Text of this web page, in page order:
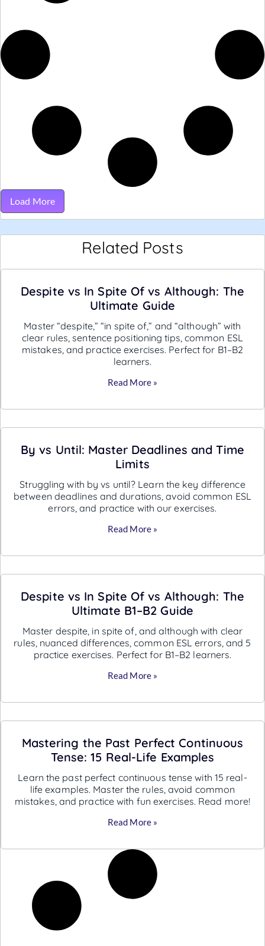
Load More
Related Posts
Despite vs In Spite Of vs Although: The
Ultimate Guide
Master “despite,” “in spite of,” and “although” with
clear rules, sentence positioning tips, common ESL
mistakes, and practice exercises. Perfect for B1–B2
learners.
Read More »
By vs Until: Master Deadlines and Time
Limits
Struggling with by vs until? Learn the key difference
between deadlines and durations, avoid common ESL
errors, and practice with our exercises.
Read More »
Despite vs In Spite Of vs Although: The
Ultimate B1–B2 Guide
Master despite, in spite of, and although with clear
rules, nuanced differences, common ESL errors, and 5
practice exercises. Perfect for B1–B2 learners.
Read More »
Mastering the Past Perfect Continuous
Tense: 15 Real-Life Examples
Learn the past perfect continuous tense with 15 real-
life examples. Master the rules, avoid common
mistakes, and practice with fun exercises. Read more!
Read More »